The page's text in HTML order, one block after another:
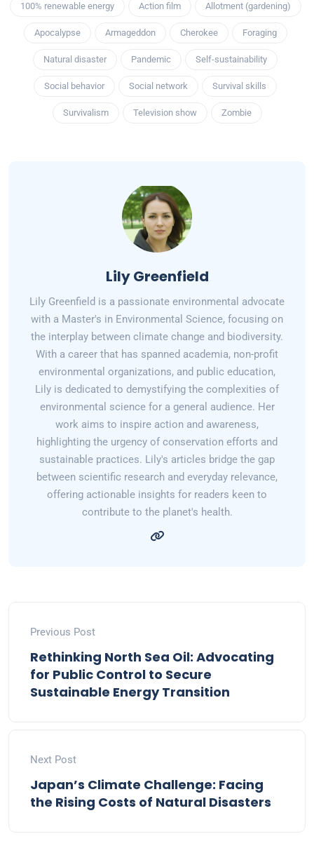
100% renewable energy Action film Allotment (gardening)
Apocalypse Armageddon Cherokee Foraging
Natural disaster Pandemic Self-sustainability
Social behavior Social network Survival skills
Survivalism Television show Zombie
Lily Greenfield
Lily Greenfield is a passionate environmental advocate
with a Master's in Environmental Science, focusing on
the interplay between climate change and biodiversity.
With a career that has spanned academia, non-profit
environmental organizations, and public education,
Lily is dedicated to demystifying the complexities of
environmental science for a general audience. Her
work aims to inspire action and awareness,
highlighting the urgency of conservation efforts and
sustainable practices. Lily's articles bridge the gap
between scientific research and everyday relevance,
offering actionable insights for readers keen to
contribute to the planet's health.
Previous Post
Rethinking North Sea Oil: Advocating
for Public Control to Secure
Sustainable Energy Transition
Next Post
Japan’s Climate Challenge: Facing
the Rising Costs of Natural Disasters